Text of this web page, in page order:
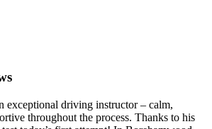
exceptional driving instructor – calm,
throughout the process. Thanks to his